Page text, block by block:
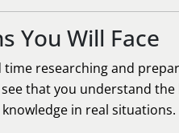
You Will Face
researching and
that you understand
in real situations.